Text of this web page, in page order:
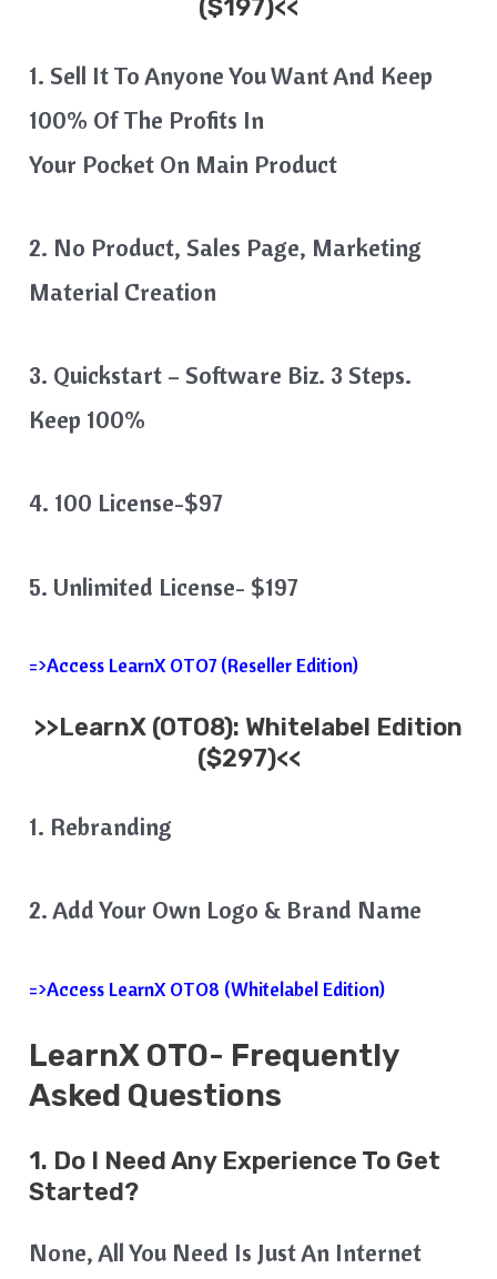
($197)<<
1. Sell It To Anyone You Want And Keep
100% Of The Profits In
Your Pocket On Main Product
2. No Product, Sales Page, Marketing
Material Creation
3. Quickstart – Software Biz. 3 Steps.
Keep 100%
4. 100 License-$97
5. Unlimited License- $197
=>Access LearnX OTO7 (Reseller Edition)
>>LearnX (OTO8): Whitelabel Edition
($297)<<
1. Rebranding
2. Add Your Own Logo & Brand Name
=>Access LearnX OTO8 (Whitelabel Edition)
LearnX OTO- Frequently
Asked Questions
1. Do I Need Any Experience To Get
Started?
None, All You Need Is Just An Internet